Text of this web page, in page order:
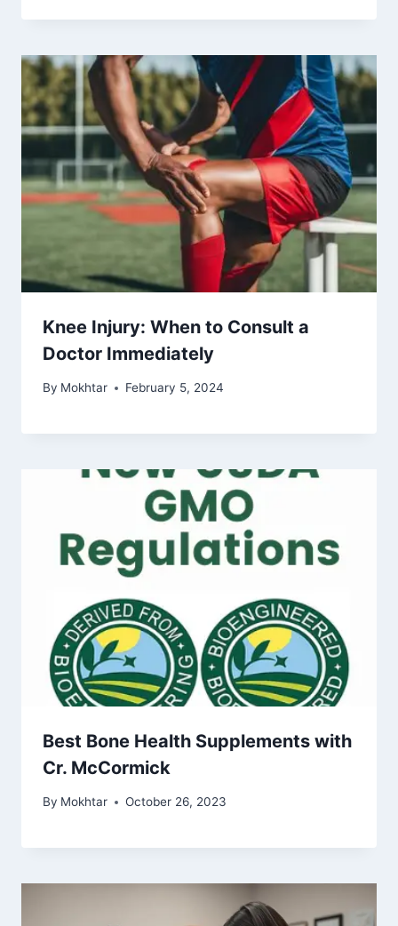
Knee Injury: When to Consult a
Doctor Immediately
By Mokhtar February 5, 2024
Best Bone Health Supplements with
Cr. McCormick
By Mokhtar October 26, 2023